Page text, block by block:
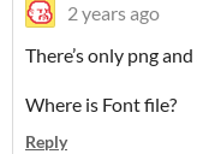
2 years ago
There’s only png
Where is Font file?
Reply